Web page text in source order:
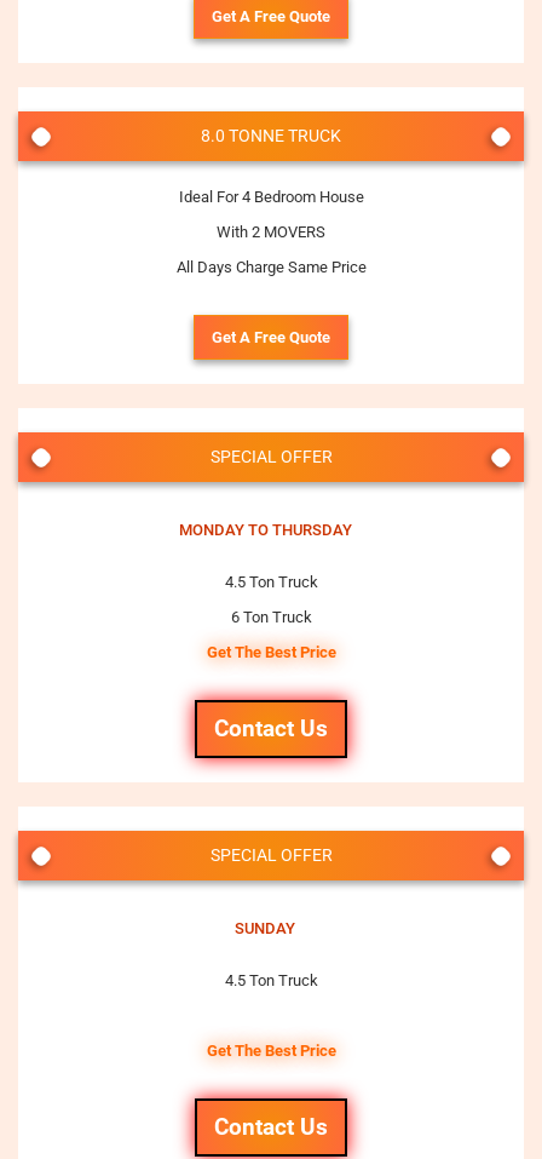
Get A Free Quote
8.0 TONNE TRUCK
Ideal For 4 Bedroom House
With 2 MOVERS
All Days Charge Same Price
Get A Free Quote
SPECIAL OFFER
MONDAY TO THURSDAY
4.5 Ton Truck
6 Ton Truck
Get The Best Price
Contact Us
SPECIAL OFFER
SUNDAY
4.5 Ton Truck
Get The Best Price
Contact Us